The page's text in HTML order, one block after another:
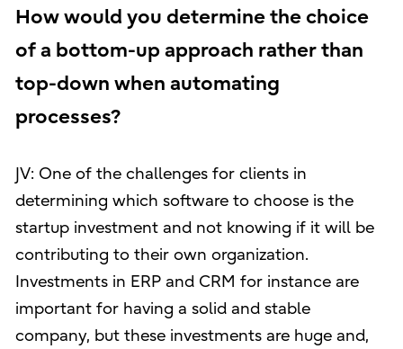
How would you determine the choice
of a bottom-up approach rather than
top-down when automating
processes?
JV: One of the challenges for clients in
determining which software to choose is the
startup investment and not knowing if it will be
contributing to their own organization.
Investments in ERP and CRM for instance are
important for having a solid and stable
company, but these investments are huge and,